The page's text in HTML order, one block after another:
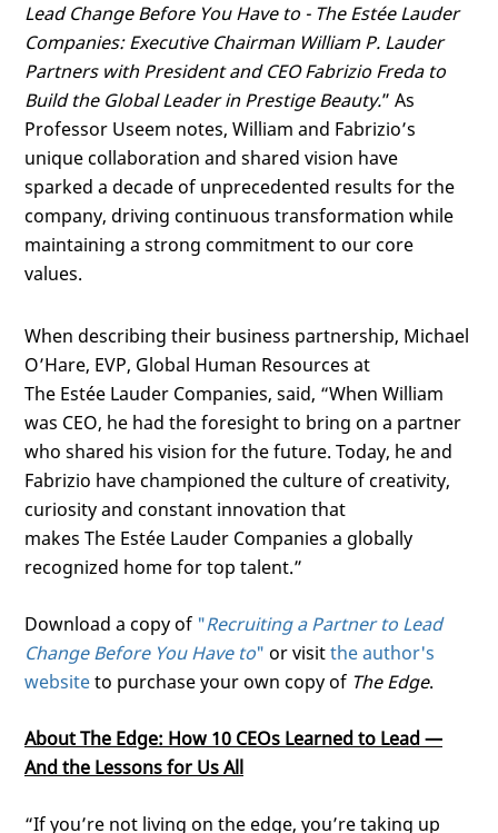
Lead Change Before You Have to - The Estée Lauder
Companies: Executive Chairman William P. Lauder
Partners with President and CEO Fabrizio Freda to
Build the Global Leader in Prestige Beauty.” As
Professor Useem notes, William and Fabrizio’s
unique collaboration and shared vision have
sparked a decade of unprecedented results for the
company, driving continuous transformation while
maintaining a strong commitment to our core
values.
When describing their business partnership, Michael
O’Hare, EVP, Global Human Resources at
The Estée Lauder Companies, said, “When William
was CEO, he had the foresight to bring on a partner
who shared his vision for the future. Today, he and
Fabrizio have championed the culture of creativity,
curiosity and constant innovation that
makes The Estée Lauder Companies a globally
recognized home for top talent.”
Download a copy of "Recruiting a Partner to Lead
Change Before You Have to" or visitthe author's
websiteto purchase your own copy of The Edge.
About The Edge: How 10 CEOs Learned to Lead —
And the Lessons for Us All
“If you’re not living on the edge, you’re taking up